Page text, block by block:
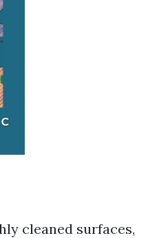
cleaned surfaces,